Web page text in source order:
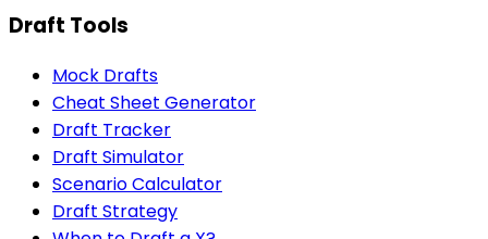
Draft Tools
Mock Drafts
Cheat Sheet Generator
Draft Tracker
Draft Simulator
Scenario Calculator
Draft Strategy